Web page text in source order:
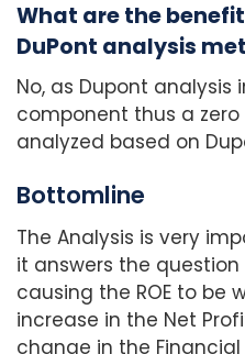
What are the
DuPont analysis
No, as Dupont
component thus a
analyzed based on
Bottomline
The Analysis is very
it answers the
causing the ROE to be
increase in the Net
change in the